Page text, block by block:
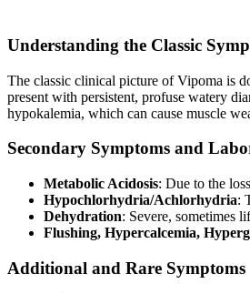
Understanding the Classic
The classic clinical picture of Vipoma is
present with persistent, profuse watery
hypokalemia, which can cause muscle
Secondary Symptoms and
Metabolic Acidosis: Due to the
Hypochlorhydria/Achlorhydria:
Dehydration: Severe, sometimes
Flushing, Hypercalcemia,
Additional and Rare Symptoms